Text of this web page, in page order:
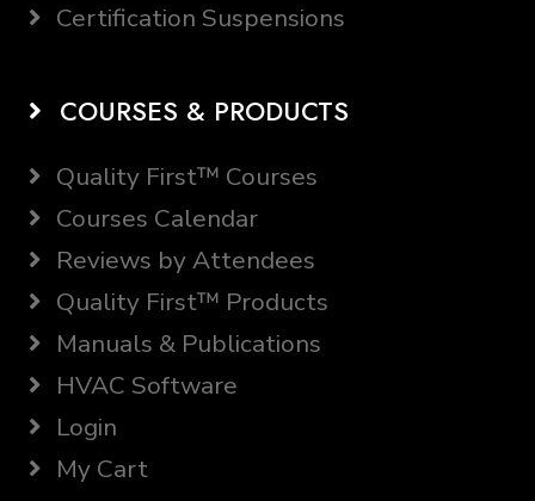
Certification Suspensions
COURSES & PRODUCTS
Quality First™ Courses
Courses Calendar
Reviews by Attendees
Quality First™ Products
Manuals & Publications
HVAC Software
Login
My Cart